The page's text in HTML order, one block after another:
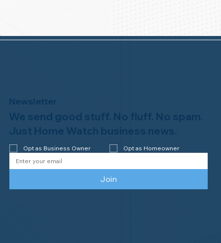
Newsletter
We send good stuff. No fluff. No spam.
Just Home Watch business news.
Opt as Business Owner Opt as Homeowner
Join